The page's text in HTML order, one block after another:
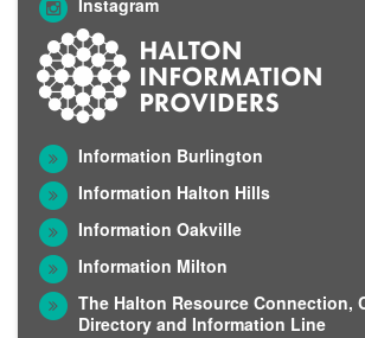
Instagram
Information Burlington
Information Halton Hills
Information Oakville
Information Milton
The Halton Resource Connection,
Directory and Information Line